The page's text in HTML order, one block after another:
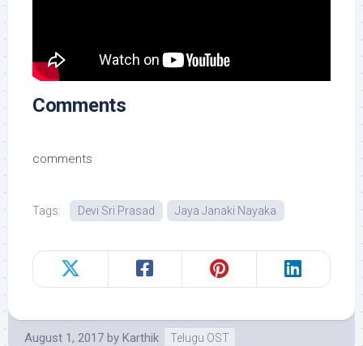
Comments
comments
Tags: Devi Sri Prasad Jaya Janaki Nayaka
August 1, 2017 by Karthik Telugu OST